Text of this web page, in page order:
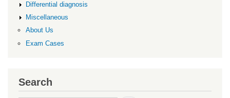
Differential diagnosis
Miscellaneous
About Us
Exam Cases
Search